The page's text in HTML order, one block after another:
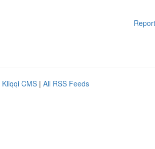
Kliqqi CMS | All RSS Feeds